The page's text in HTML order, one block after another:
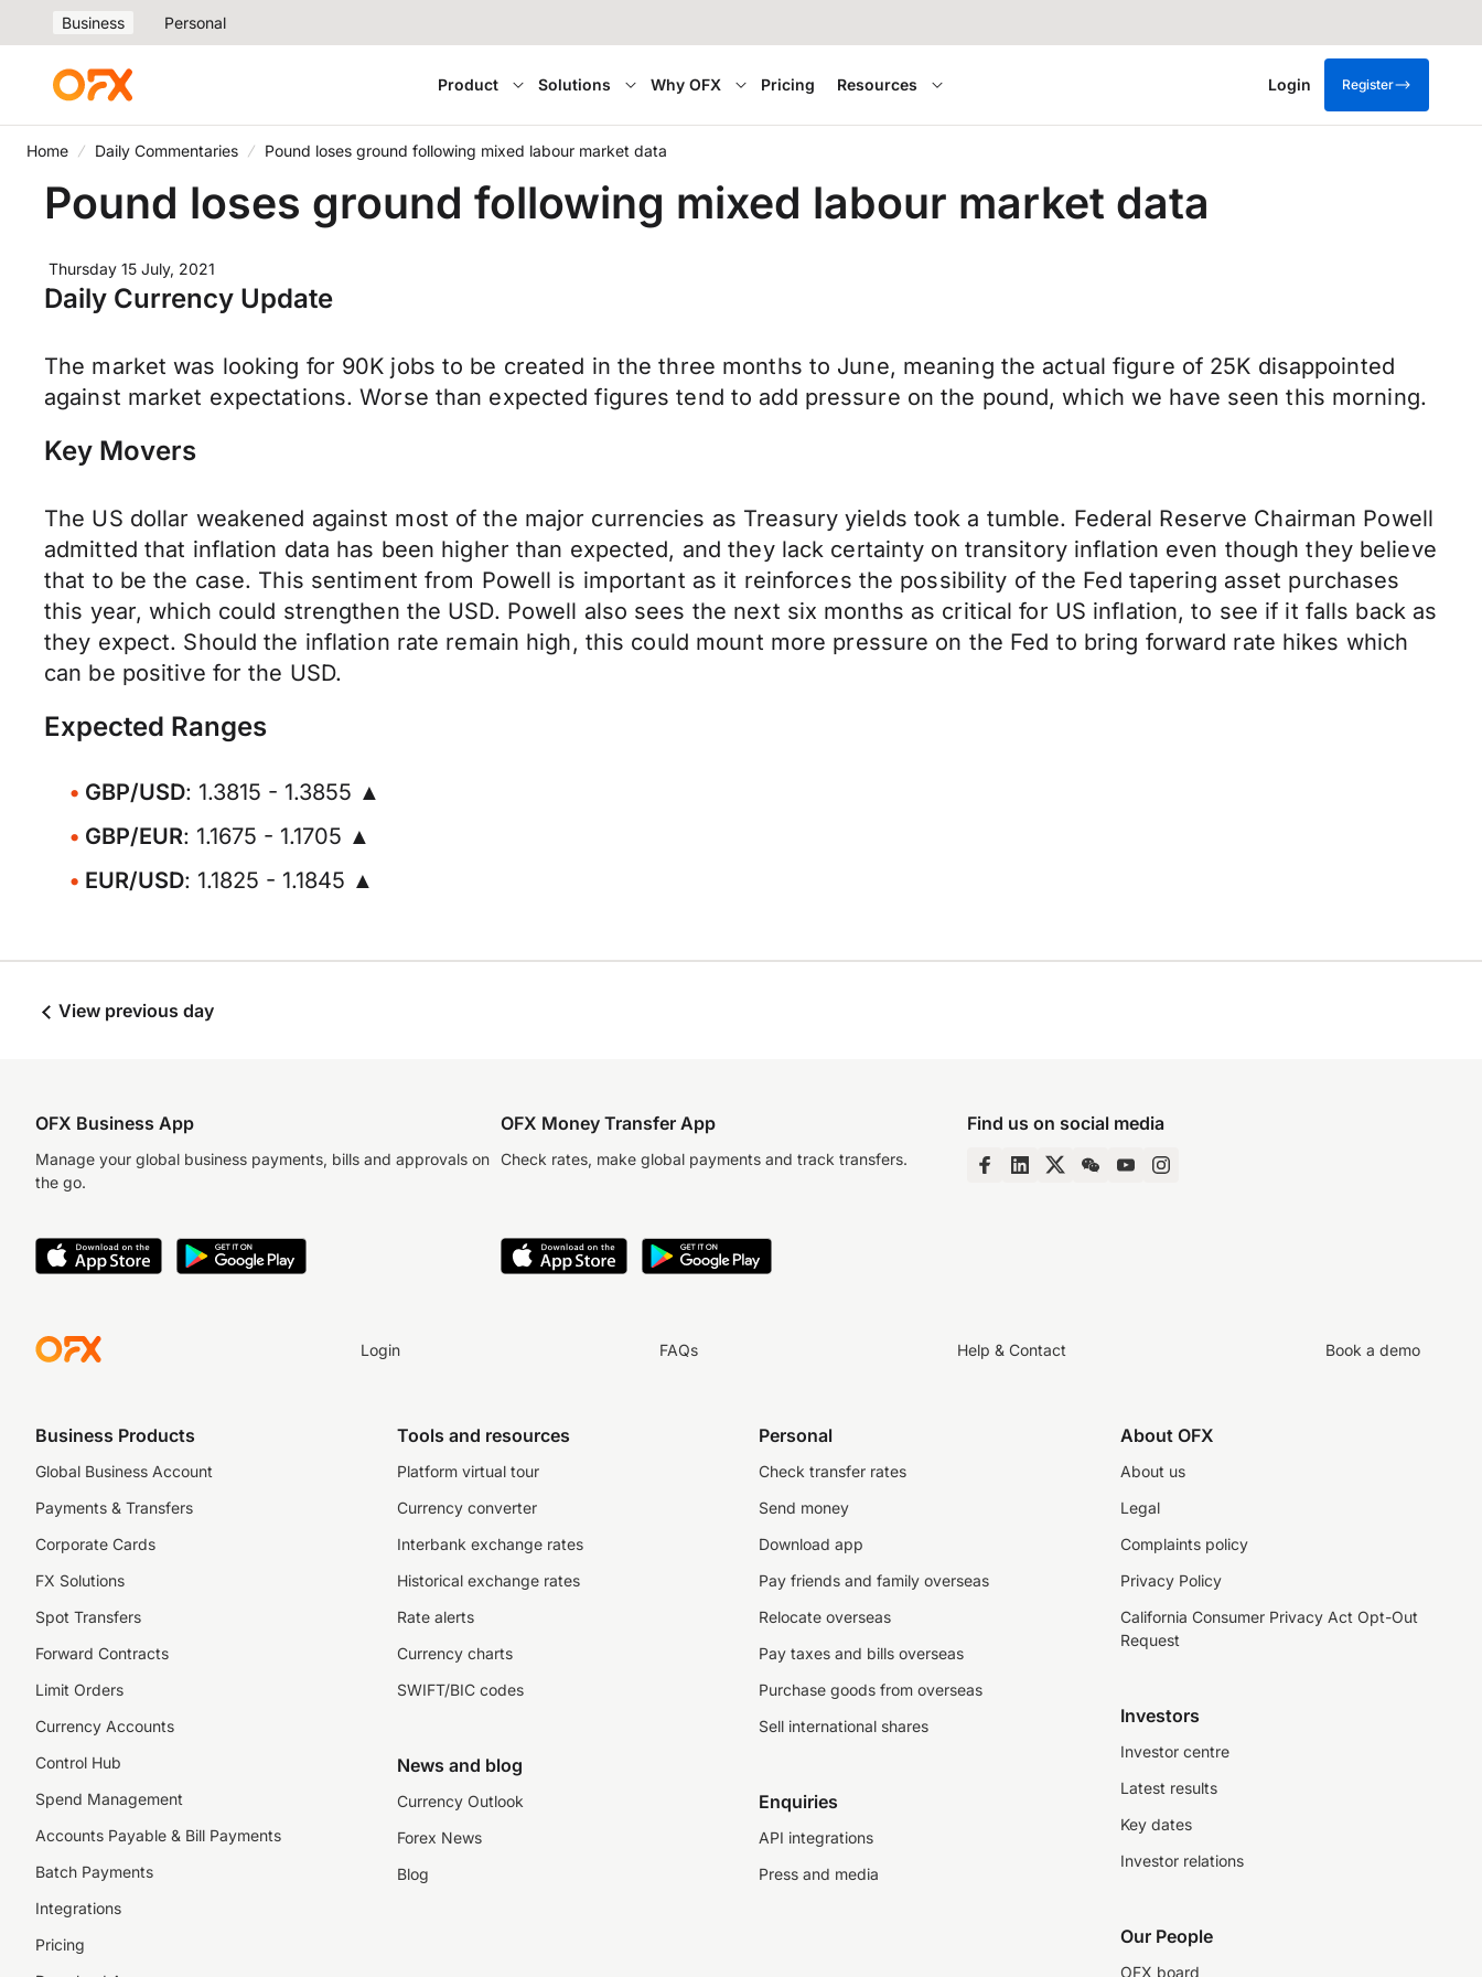
Business Personal
Product Solutions Why OFX Pricing Resources Login Register
Home Daily Commentaries Pound loses ground following mixed labour market data
Pound loses ground following mixed labour market data
Thursday 15 July, 2021
Daily Currency Update
The market was looking for 90K jobs to be created in the three months to June, meaning the actual figure of 25K disappointed
against market expectations. Worse than expected figures tend to add pressure on the pound, which we have seen this morning.
Key Movers
The US dollar weakened against most of the major currencies as Treasury yields took a tumble. Federal Reserve Chairman Powell
admitted that inflation data has been higher than expected, and they lack certainty on transitory inflation even though they believe
that to be the case. This sentiment from Powell is important as it reinforces the possibility of the Fed tapering asset purchases
this year, which could strengthen the USD. Powell also sees the next six months as critical for US inflation, to see if it falls back as
they expect. Should the inflation rate remain high, this could mount more pressure on the Fed to bring forward rate hikes which
can be positive for the USD.
Expected Ranges
GBP/USD: 1.3815 - 1.3855 ▲
GBP/EUR: 1.1675 - 1.1705 ▲
EUR/USD: 1.1825 - 1.1845 ▲
View previous day
OFX Business App
Manage your global business payments, bills and approvals on
the go.
OFX Money Transfer App
Check rates, make global payments and track transfers.
Find us on social media
Login FAQs Help & Contact Book a demo
Business Products
Global Business Account
Payments & Transfers
Corporate Cards
FX Solutions
Spot Transfers
Forward Contracts
Limit Orders
Currency Accounts
Control Hub
Spend Management
Accounts Payable & Bill Payments
Batch Payments
Integrations
Pricing
Tools and resources
Platform virtual tour
Currency converter
Interbank exchange rates
Historical exchange rates
Rate alerts
Currency charts
SWIFT/BIC codes
News and blog
Currency Outlook
Forex News
Blog
Personal
Check transfer rates
Send money
Download app
Pay friends and family overseas
Relocate overseas
Pay taxes and bills overseas
Purchase goods from overseas
Sell international shares
Enquiries
API integrations
Press and media
About OFX
About us
Legal
Complaints policy
Privacy Policy
California Consumer Privacy Act Opt-Out
Request
Investors
Investor centre
Latest results
Key dates
Investor relations
Our People
OFX board